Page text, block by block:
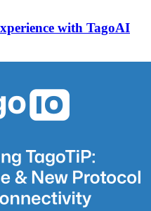
with TagoAI